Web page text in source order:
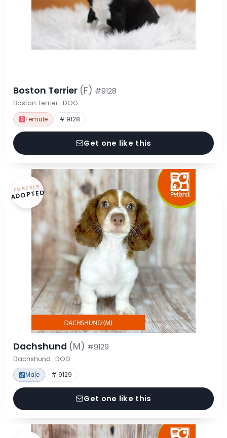
Boston Terrier (F) #9128
Boston Terrier · DOG
Female # 9128
Get one like this
FOREVER
ADOPTED
Dachshund (M) #9129
Dachshund · DOG
Male # 9129
Get one like this